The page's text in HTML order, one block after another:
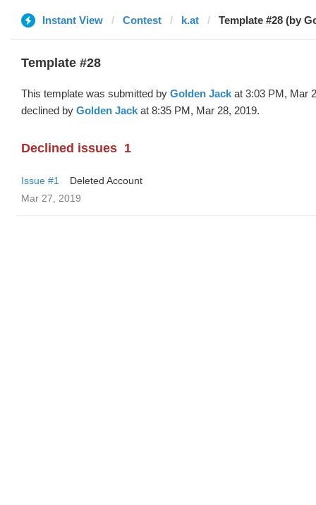
Instant View Contest k.at Template #28 (by
Template #28
This template was submitted by Golden Jack at 3:03 PM, Mar
declined by Golden Jack at 8:35 PM, Mar 28, 2019.
Declined issues 1
Issue #1
Deleted Account
Mar 27, 2019